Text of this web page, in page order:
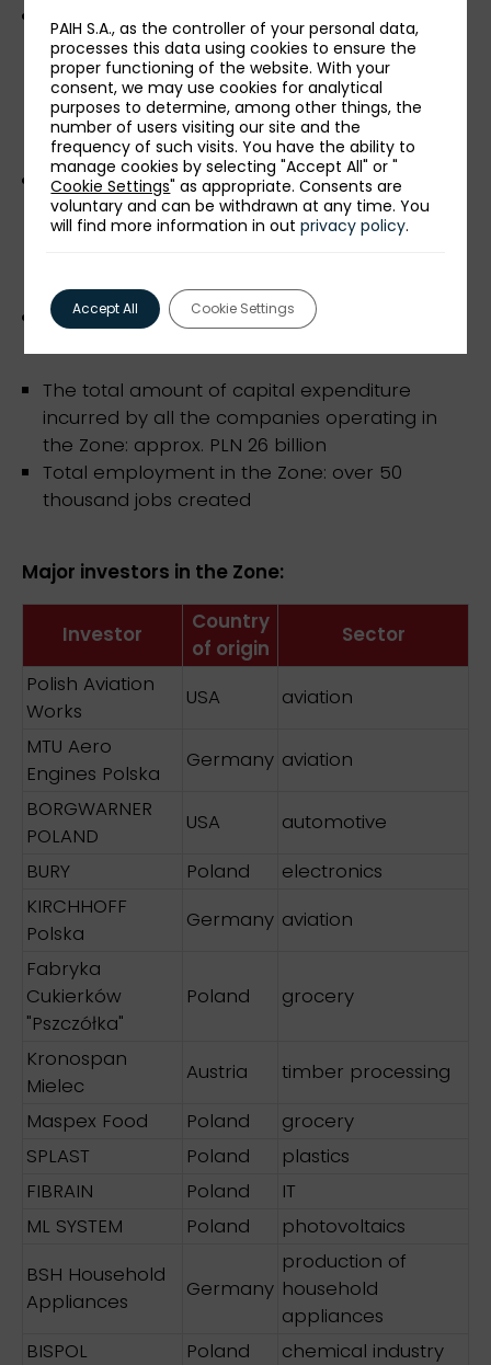
industrial parks as well as science and
technology parks, are friendly places to
develop business activities - investment areas
with technical and road infrastructure, e.g.
Science and Technology Park Rzeszów-
Dworzysko,
National Key Cluster "Aviation Valley"
supporting the development of one of the
most technologically advanced industries in
Poland,
professional investor service "one-stop shop".
The total amount of capital expenditure
incurred by all the companies operating in
the Zone: approx. PLN 26 billion
Total employment in the Zone: over 50
thousand jobs created
Major investors in the Zone:
Investor
Country
of origin
Sector
Polish Aviation
Works
USA
aviation
MTU Aero
Engines Polska
Germany aviation
BORGWARNER
POLAND
USA
automotive
BURY
Poland
electronics
KIRCHHOFF
Polska
Germany aviation
Fabryka
Cukierków
"Pszczółka"
Poland grocery
Kronospan
Mielec
Austria
timber processing
Maspex Food
Poland
grocery
SPLAST
Poland
plastics
FIBRAIN
Poland
IT
ML SYSTEM
Poland
photovoltaics
BSH Household
Appliances
Germany
production of
household
appliances
BISPOL
Poland
chemical industry
PAIH S.A., as the controller of your personal data,
processes this data using cookies to ensure the
proper functioning of the website. With your
consent, we may use cookies for analytical
purposes to determine, among other things, the
number of users visiting our site and the
frequency of such visits. You have the ability to
manage cookies by selecting "Accept All" or "
Cookie Settings" as appropriate. Consents are
voluntary and can be withdrawn at any time. You
will find more information in outprivacy policy.
Accept All Cookie Settings